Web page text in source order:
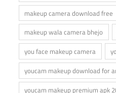
makeup camera download free
makeup wala camera bhejo
you face makeup camera
youcam makeup download for
youcam makeup premium apk